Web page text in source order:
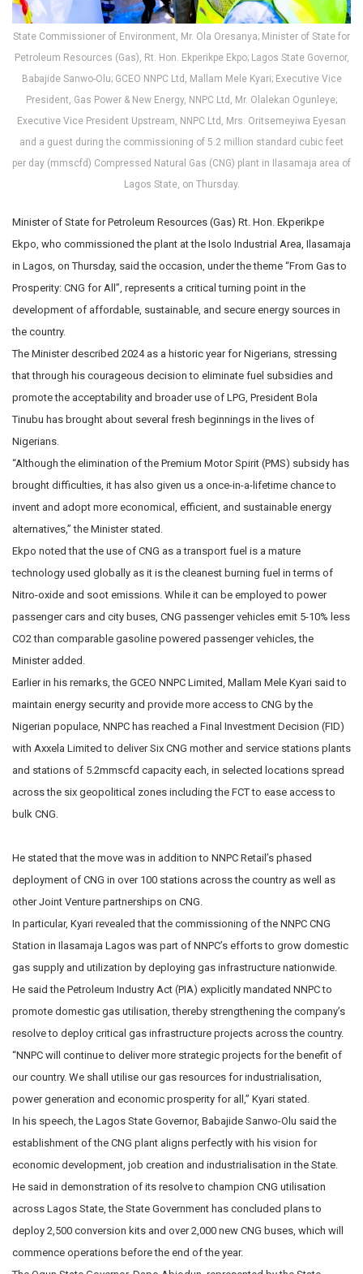
State Commissioner of Environment, Mr. Ola Oresanya; Minister of State for
Petroleum Resources (Gas), Rt. Hon. Ekperikpe Ekpo; Lagos State Governor,
Babajide Sanwo-Olu; GCEO NNPC Ltd, Mallam Mele Kyari; Executive Vice
President, Gas Power & New Energy, NNPC Ltd, Mr. Olalekan Ogunleye;
Executive Vice President Upstream, NNPC Ltd, Mrs. Oritsemeyiwa Eyesan
and a guest during the commissioning of 5.2 million standard cubic feet
per day (mmscfd) Compressed Natural Gas (CNG) plant in Ilasamaja area of
Lagos State, on Thursday.
Minister of State for Petroleum Resources (Gas) Rt. Hon. Ekperikpe
Ekpo, who commissioned the plant at the Isolo Industrial Area, Ilasamaja
in Lagos, on Thursday, said the occasion, under the theme “From Gas to
Prosperity: CNG for All”, represents a critical turning point in the
development of affordable, sustainable, and secure energy sources in
the country.
The Minister described 2024 as a historic year for Nigerians, stressing
that through his courageous decision to eliminate fuel subsidies and
promote the acceptability and broader use of LPG, President Bola
Tinubu has brought about several fresh beginnings in the lives of
Nigerians.
“Although the elimination of the Premium Motor Spirit (PMS) subsidy has
brought difficulties, it has also given us a once-in-a-lifetime chance to
invent and adopt more economical, efficient, and sustainable energy
alternatives,” the Minister stated.
Ekpo noted that the use of CNG as a transport fuel is a mature
technology used globally as it is the cleanest burning fuel in terms of
Nitro-oxide and soot emissions. While it can be employed to power
passenger cars and city buses, CNG passenger vehicles emit 5-10% less
CO2 than comparable gasoline powered passenger vehicles, the
Minister added.
Earlier in his remarks, the GCEO NNPC Limited, Mallam Mele Kyari said to
maintain energy security and provide more access to CNG by the
Nigerian populace, NNPC has reached a Final Investment Decision (FID)
with Axxela Limited to deliver Six CNG mother and service stations plants
and stations of 5.2mmscfd capacity each, in selected locations spread
across the six geopolitical zones including the FCT to ease access to
bulk CNG.
He stated that the move was in addition to NNPC Retail’s phased
deployment of CNG in over 100 stations across the country as well as
other Joint Venture partnerships on CNG.
In particular, Kyari revealed that the commissioning of the NNPC CNG
Station in Ilasamaja Lagos was part of NNPC’s efforts to grow domestic
gas supply and utilization by deploying gas infrastructure nationwide.
He said the Petroleum Industry Act (PIA) explicitly mandated NNPC to
promote domestic gas utilisation, thereby strengthening the company’s
resolve to deploy critical gas infrastructure projects across the country.
“NNPC will continue to deliver more strategic projects for the benefit of
our country. We shall utilise our gas resources for industrialisation,
power generation and economic prosperity for all,” Kyari stated.
In his speech, the Lagos State Governor, Babajide Sanwo-Olu said the
establishment of the CNG plant aligns perfectly with his vision for
economic development, job creation and industrialisation in the State.
He said in demonstration of its resolve to champion CNG utilisation
across Lagos State, the State Government has concluded plans to
deploy 2,500 conversion kits and over 2,000 new CNG buses, which will
commence operations before the end of the year.